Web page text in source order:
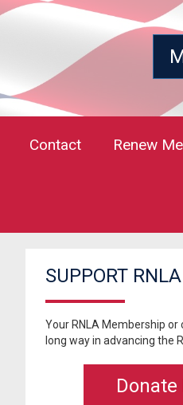
Contact Renew
SUPPORT RNLA
Your RNLA Membership
long way in advancing the
Donate